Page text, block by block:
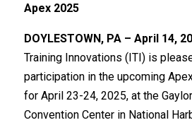
Apex 2025
DOYLESTOWN, PA – April 14,
Training Innovations (ITI) is
participation in the upcoming
for April 23-24, 2025, at the
Convention Center in National